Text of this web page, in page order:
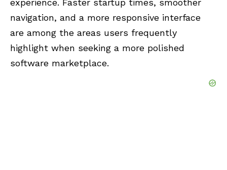
experience. Faster startup times, smoother
navigation, and a more responsive interface
are among the areas users frequently
highlight when seeking a more polished
software marketplace.